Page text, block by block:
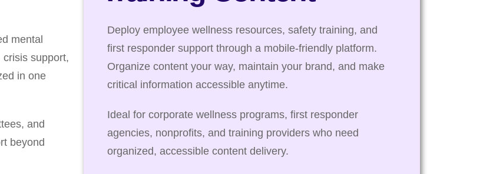
mental
support,
in one
and
beyond
Deploy employee wellness resources, safety training, and
first responder support through a mobile-friendly platform.
Organize content your way, maintain your brand, and make
critical information accessible anytime.
Ideal for corporate wellness programs, first responder
agencies, nonprofits, and training providers who need
organized, accessible content delivery.